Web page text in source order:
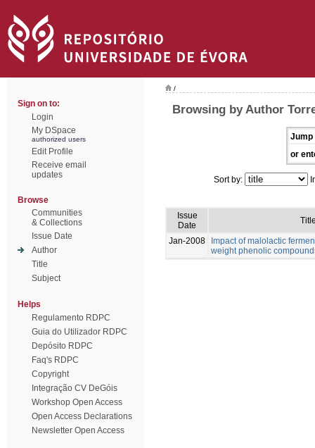
Sign on to:
Login
My DSpace
authorized users
Edit Profile
Receive email
updates
Browse
Communities
& Collections
Issue Date
Author
Title
Subject
Helps
Regulamento RDPC
Guia do Utilizador RDPC
Depósito RDPC
Faq's RDPC
Copyright
Integração CV DeGóis
Workshop Open Access
Open Access Declarations
Newsletter Open Access
/
Browsing by Author
Jump
or
Sort by:
Issue
Date
Jan-2008
Impact of malolactic
weight phenolic